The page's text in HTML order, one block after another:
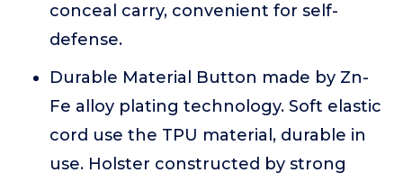
conceal carry, convenient for self-
defense.
Durable Material Button made by Zn-
Fe alloy plating technology. Soft elastic
cord use the TPU material, durable in
use. Holster constructed by strong